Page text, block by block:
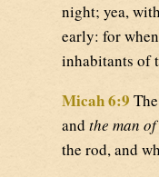
night; yea,
early: for
inhabitants of
Micah 6:9
andthe man of
the rod, and